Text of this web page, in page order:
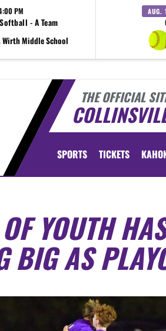
PM
- A Team
Wirth Middle School
AUG.
THE OFFICIAL
SPORTS TICKETS
YOUTH
BIG AS